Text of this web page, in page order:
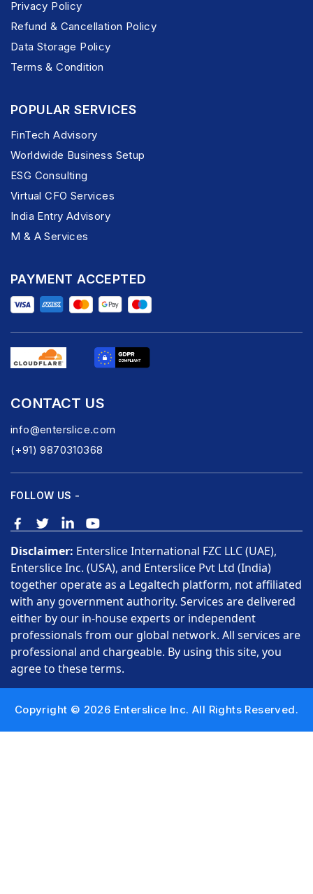
Privacy Policy
Refund & Cancellation Policy
Data Storage Policy
Terms & Condition
POPULAR SERVICES
FinTech Advisory
Worldwide Business Setup
ESG Consulting
Virtual CFO Services
India Entry Advisory
M & A Services
PAYMENT ACCEPTED
CONTACT US
info@enterslice.com
(+91) 9870310368
FOLLOW US -
Disclaimer: Enterslice International FZC LLC (UAE),
Enterslice Inc. (USA), and Enterslice Pvt Ltd (India)
together operate as a Legaltech platform, not affiliated
with any government authority. Services are delivered
either by our in-house experts or independent
professionals from our global network. All services are
professional and chargeable. By using this site, you
agree to these terms.
Copyright © 2026 Enterslice Inc. All Rights Reserved.